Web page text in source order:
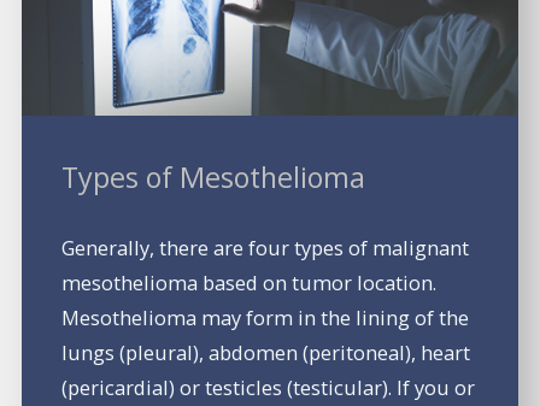
Types of Mesothelioma
Generally, there are four types of malignant
mesothelioma based on tumor location.
Mesothelioma may form in the lining of the
lungs (pleural), abdomen (peritoneal), heart
(pericardial) or testicles (testicular). If you or